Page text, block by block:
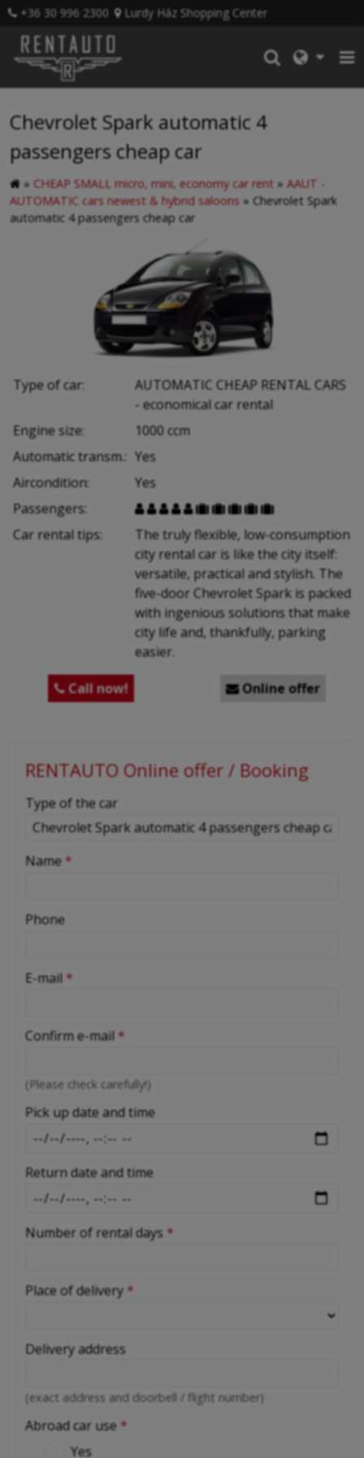
+36 30 996 2300 Lurdy Ház Shopping Center
Chevrolet Spark automatic 4
passengers cheap car
» CHEAP SMALL micro, mini, economy car rent » AAUT -
AUTOMATIC cars newest & hybrid saloons » Chevrolet Spark
automatic 4 passengers cheap car
Type of car:
AUTOMATIC CHEAP RENTAL CARS
- economical car rental
Engine size:
1000 ccm
Automatic transm.: Yes
Aircondition:
Yes
Passengers:
        
Car rental tips:
The truly flexible, low-consumption
city rental car is like the city itself:
versatile, practical and stylish. The
five-door Chevrolet Spark is packed
with ingenious solutions that make
city life and, thankfully, parking
easier.
Call now! Online offer
RENTAUTO Online offer / Booking
-
-
-
-
-
-
-
Type of the car
Name *
Phone
E-mail *
Confirm e-mail *
(Please check carefully!)
Pick up date and time
Return date and time
Number of rental days *
Place of delivery *
Delivery address
(exact address and doorbell / flight number)
Abroad car use *
Yes